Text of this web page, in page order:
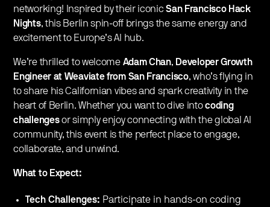
networking! Inspired by their iconicSan Francisco Hack
Nights, this Berlin spin-off brings the same energy and
excitement to Europe’s AI hub.
We’re thrilled to welcome Adam Chan, Developer Growth
Engineer at Weaviate from San Francisco, who’s flying in
to share his Californian vibes and spark creativity in the
heart of Berlin. Whether you want to dive intocoding
challengesor simply enjoy connecting with the global AI
community, this event is the perfect place to engage,
collaborate, and unwind.
What to Expect:
Tech Challenges: Participate in hands-on coding